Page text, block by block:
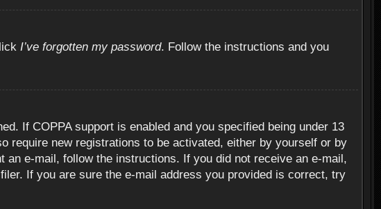
I’ve forgotten my password. Follow the instructions and you
If COPPA support is enabled and you specified being under 13
require new registrations to be activated, either by yourself or by
e-mail, follow the instructions. If you did not receive an e-mail,
If you are sure the e-mail address you provided is correct, try